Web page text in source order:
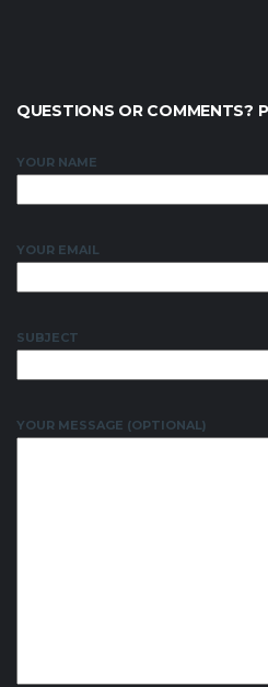
QUESTIONS OR COMMENTS?
YOUR NAME
YOUR EMAIL
SUBJECT
YOUR MESSAGE (OPTIONAL)